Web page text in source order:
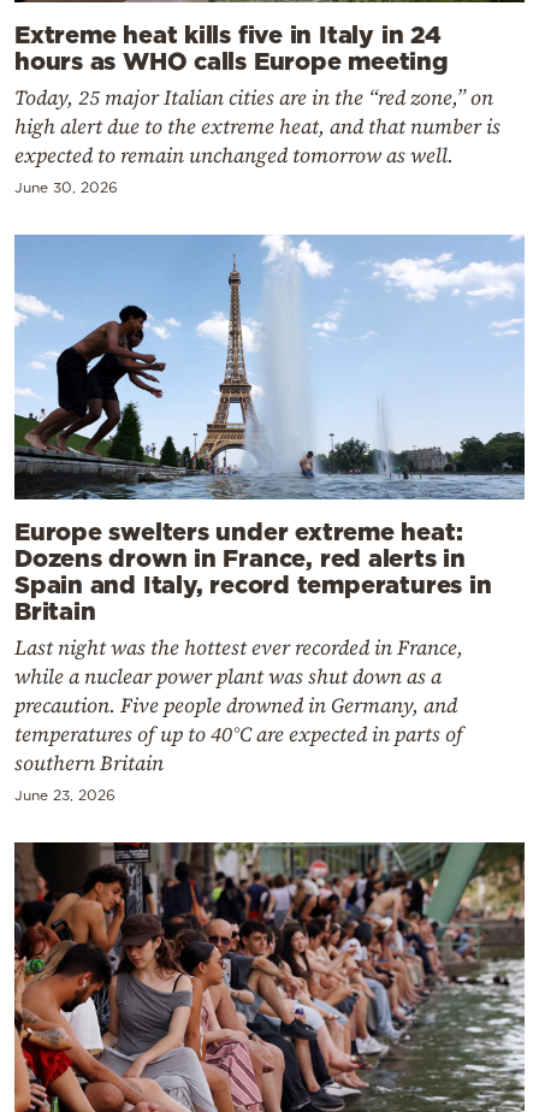
Extreme heat kills five in Italy in 24
hours as WHO calls Europe meeting
Today, 25 major Italian cities are in the “red zone,” on
high alert due to the extreme heat, and that number is
expected to remain unchanged tomorrow as well.
June 30, 2026
Europe swelters under extreme heat:
Dozens drown in France, red alerts in
Spain and Italy, record temperatures in
Britain
Last night was the hottest ever recorded in France,
while a nuclear power plant was shut down as a
precaution. Five people drowned in Germany, and
temperatures of up to 40°C are expected in parts of
southern Britain
June 23, 2026